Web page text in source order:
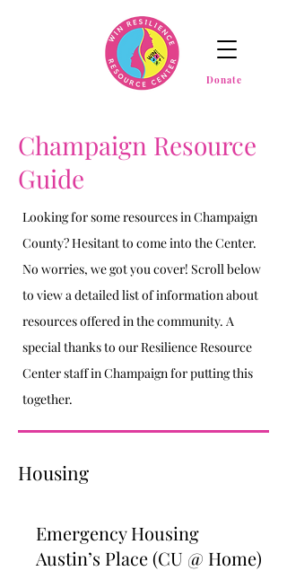
Donate
Champaign Resource
Guide
Looking for some resources in Champaign
County? Hesitant to come into the Center.
No worries, we got you cover! Scroll below
to view a detailed list of information about
resources offered in the community. A
special thanks to our Resilience Resource
Center staff in Champaign for putting this
together.
Housing
Emergency Housing
Austin’s Place (CU @ Home)